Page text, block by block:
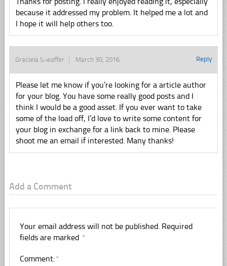
because it addressed my problem. It helped me a lot and
I hope it will help others too.
Graciela Sheaffer March 30, 2016 Reply
Please let me know if you’re looking for a article author
for your blog. You have some really good posts and I
think I would be a good asset. If you ever want to take
some of the load off, I’d love to write some content for
your blog in exchange for a link back to mine. Please
shoot me an email if interested. Many thanks!
Add a Comment
Your email address will not be published. Required
fields are marked *
Comment:*